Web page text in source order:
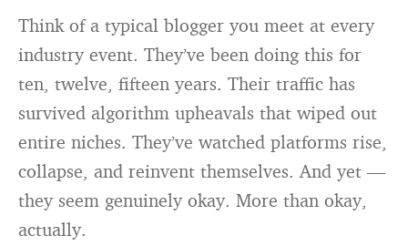
Think of a typical blogger you meet at every
industry event. They’ve been doing this for
ten, twelve, fifteen years. Their traffic has
survived algorithm upheavals that wiped out
entire niches. They’ve watched platforms rise,
collapse, and reinvent themselves. And yet —
they seem genuinely okay. More than okay,
actually.